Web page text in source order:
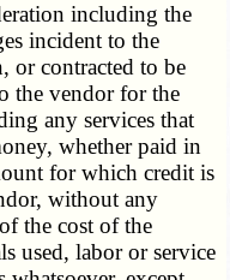
including the
incident to the
or contracted to be
the vendor for the
any services that
whether paid in
for which credit is
without any
the cost of the
used, labor or service